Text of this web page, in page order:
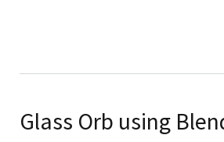
Glass Orb using